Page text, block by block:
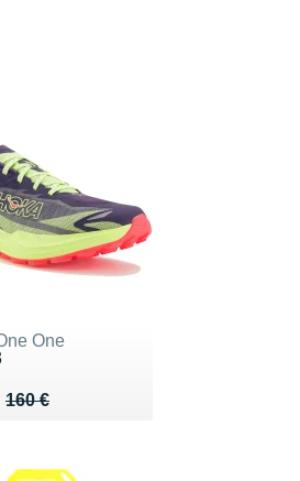
One
160 €
de 160 €
110 €